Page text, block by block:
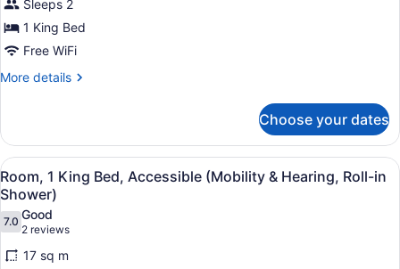
Bed,
Accessible,
City
View
Hearing,
Roll-
in
Shower)
Sleeps 2
1 King Bed
Free WiFi
More details
More
1
King
Bed,
Accessible,
City
View
(Mobility
&
Choose your dates
View
all
photos
for
Room,
A hotel room with a large bed,
8
Room, 1 King Bed, Accessible (Mobility & Hearing, Roll-in
Shower)
7.07.0 out of 10
Good
2 reviews
(2
reviews)
17 sq m